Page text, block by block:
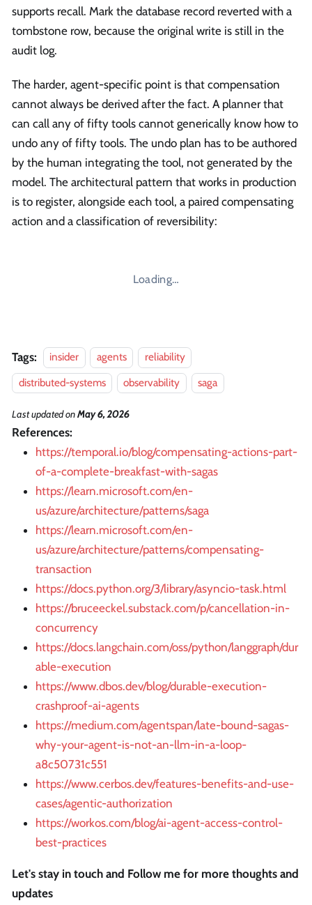
supports recall. Mark the database record reverted with a
tombstone row, because the original write is still in the
audit log.
The harder, agent-specific point is that compensation
cannot always be derived after the fact. A planner that
can call any of fifty tools cannot generically know how to
undo any of fifty tools. The undo plan has to be authored
by the human integrating the tool, not generated by the
model. The architectural pattern that works in production
is to register, alongside each tool, a paired compensating
action and a classification of reversibility:
Loading…
Tags: insider agents
reliability
distributed-systems
observability saga
Last updatedonMay 6, 2026
References:
https://temporal.io/blog/compensating-actions-part-
of-a-complete-breakfast-with-sagas
https://learn.microsoft.com/en-
us/azure/architecture/patterns/saga
https://learn.microsoft.com/en-
us/azure/architecture/patterns/compensating-
transaction
https://docs.python.org/3/library/asyncio-task.html
https://bruceeckel.substack.com/p/cancellation-in-
concurrency
https://docs.langchain.com/oss/python/langgraph/dur
able-execution
https://www.dbos.dev/blog/durable-execution-
crashproof-ai-agents
https://medium.com/agentspan/late-bound-sagas-
why-your-agent-is-not-an-llm-in-a-loop-
a8c50731c551
https://www.cerbos.dev/features-benefits-and-use-
cases/agentic-authorization
https://workos.com/blog/ai-agent-access-control-
best-practices
Let's stay in touch and Follow me for more thoughts and
updates